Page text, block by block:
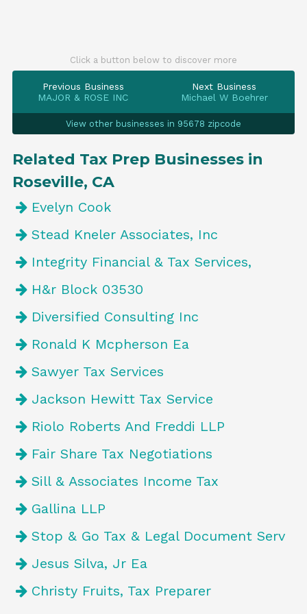
Click a button below to discover more
Previous Business
MAJOR & ROSE INC
Next Business
Michael W Boehrer
View other businesses in 95678 zipcode
Related Tax Prep Businesses in
Roseville, CA
Evelyn Cook
Stead Kneler Associates, Inc
Integrity Financial & Tax Services,
H&r Block 03530
Diversified Consulting Inc
Ronald K Mcpherson Ea
Sawyer Tax Services
Jackson Hewitt Tax Service
Riolo Roberts And Freddi LLP
Fair Share Tax Negotiations
Sill & Associates Income Tax
Gallina LLP
Stop & Go Tax & Legal Document Serv
Jesus Silva, Jr Ea
Christy Fruits, Tax Preparer